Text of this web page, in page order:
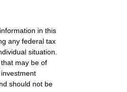
in this
any federal tax
situation.
may be of
should not be